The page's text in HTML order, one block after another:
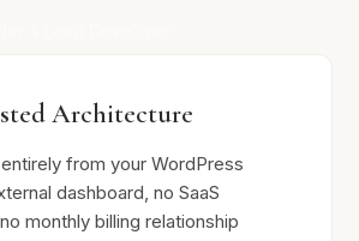
Architecture
from your WordPress
dashboard, no SaaS
monthly billing relationship